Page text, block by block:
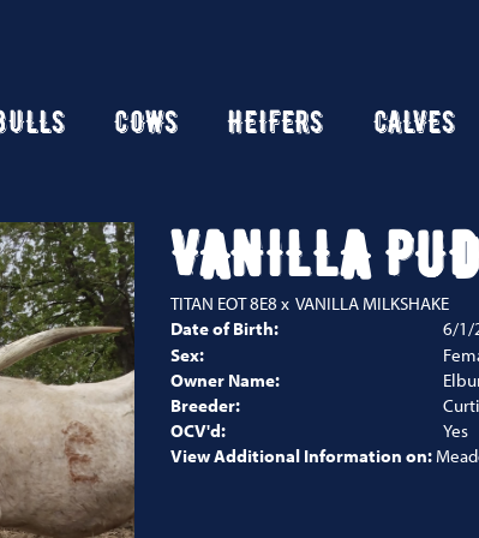
COWS HEIFERS CALVES
VANILLA
TITAN EOT 8E8 x VANILLA MILKSHAKE
Date of Birth:
6/1/
Sex:
Owner Name:
Breeder:
OCV'd:
Yes
View Additional Information on: